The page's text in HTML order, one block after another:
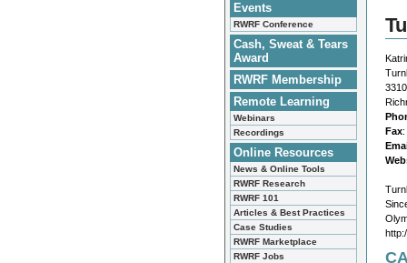
Events
RWRF Conference
Cash, Sweat & Tears
Award
RWRF Membership
Remote Learning
Webinars
Recordings
Online Resources
News & Online Tools
RWRF Research
RWRF 101
Articles & Best Practices
Case Studies
RWRF Marketplace
RWRF Jobs
Fax